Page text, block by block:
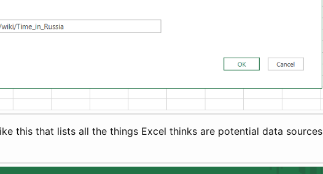
this that lists all the things Excel thinks are potential data sources